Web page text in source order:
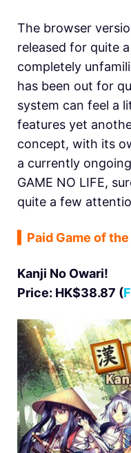
The browser
released for quite
completely
has been out for
system can feel a
features yet
concept, with its
a currently
GAME NO LIFE,
quite a few
Paid Game of
Kanji No Owari!
Price: HK$38.87 (